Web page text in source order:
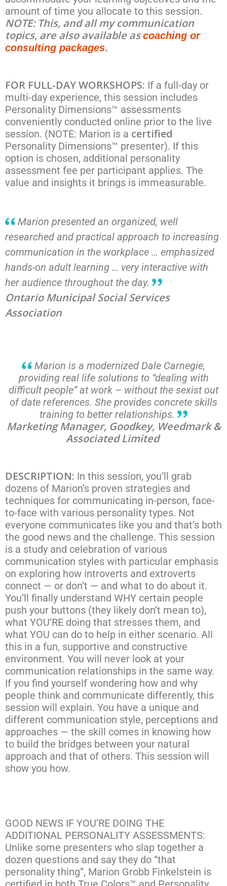
amount of time you allocate to this session.
NOTE: This, and all my communication
topics, are also available ascoaching or
consulting packages.
FOR FULL-DAY WORKSHOPS: If a full-day or
multi-day experience, this session includes
Personality Dimensions™ assessments
conveniently conducted online prior to the live
session. (NOTE: Marion is a certified
Personality Dimensions™ presenter). If this
option is chosen, additional personality
assessment fee per participant applies. The
value and insights it brings is immeasurable.
Marion presented an organized, well
researched and practical approach to increasing
communication in the workplace … emphasized
hands-on adult learning … very interactive with
her audience throughout the day.
Ontario Municipal Social Services
Association
Marion is a modernized Dale Carnegie,
providing real life solutions to “dealing with
difficult people” at work – without the sexist out
of date references. She provides concrete skills
training to better relationships.
Marketing Manager, Goodkey, Weedmark &
Associated Limited
DESCRIPTION: In this session, you’ll grab
dozens of Marion’s proven strategies and
techniques for communicating in-person, face-
to-face with various personality types. Not
everyone communicates like you and that’s both
the good news and the challenge. This session
is a study and celebration of various
communication styles with particular emphasis
on exploring how introverts and extroverts
connect — or don’t — and what to do about it.
You’ll finally understand WHY certain people
push your buttons (they likely don’t mean to),
what YOU’RE doing that stresses them, and
what YOU can do to help in either scenario. All
this in a fun, supportive and constructive
environment. You will never look at your
communication relationships in the same way.
If you find yourself wondering how and why
people think and communicate differently, this
session will explain. You have a unique and
different communication style, perceptions and
approaches — the skill comes in knowing how
to build the bridges between your natural
approach and that of others. This session will
show you how.
GOOD NEWS IF YOU’RE DOING THE
ADDITIONAL PERSONALITY ASSESSMENTS:
Unlike some presenters who slap together a
dozen questions and say they do “that
personality thing”, Marion Grobb Finkelstein is